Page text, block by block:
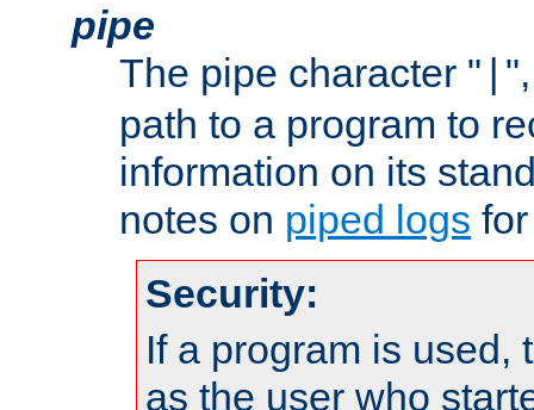
pipe
The pipe character "
path to a program to
information on its
notes on piped logs
Security:
If a program is used,
as the user who